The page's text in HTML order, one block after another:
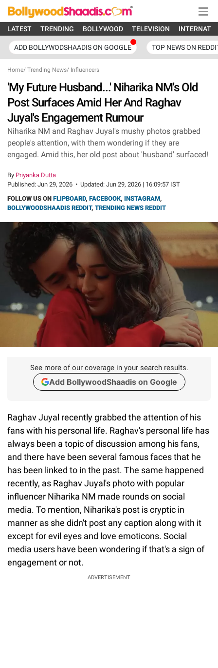
LATEST TRENDING BOLLYWOOD TELEVISION
ADD BOLLYWODSHAADIS ON GOOGLE TOP NEWS ON
Home/ Trending News/ Influencers
'My Future Husband...' Niharika NM's Old
Post Surfaces Amid Her And Raghav
Juyal's Engagement Rumour
Niharika NM and Raghav Juyal's mushy photos grabbed
people's attention, with them wondering if they are
engaged. Amid this, her old post about 'husband' surfaced!
By Priyanka Dutta
Published: Jun 29, 2026 • Updated: Jun 29, 2026 | 16:09:57 IST
FOLLOW US ON FLIPBOARD, FACEBOOK, INSTAGRAM,
BOLLYWOODSHAADIS REDDIT, TRENDING NEWS REDDIT
See more of our coverage in your search results.
Add BollywoodShaadis on Google
Raghav Juyal recently grabbed the attention of his
fans with his personal life. Raghav's personal life has
always been a topic of discussion among his fans,
and there have been several famous faces that he
has been linked to in the past. The same happened
recently, as Raghav Juyal's photo with popular
influencer Niharika NM made rounds on social
media. To mention, Niharika's post is cryptic in
manner as she didn't post any caption along with it
except for evil eyes and love emoticons. Social
media users have been wondering if that's a sign of
engagement or not.
ADVERTISEMENT